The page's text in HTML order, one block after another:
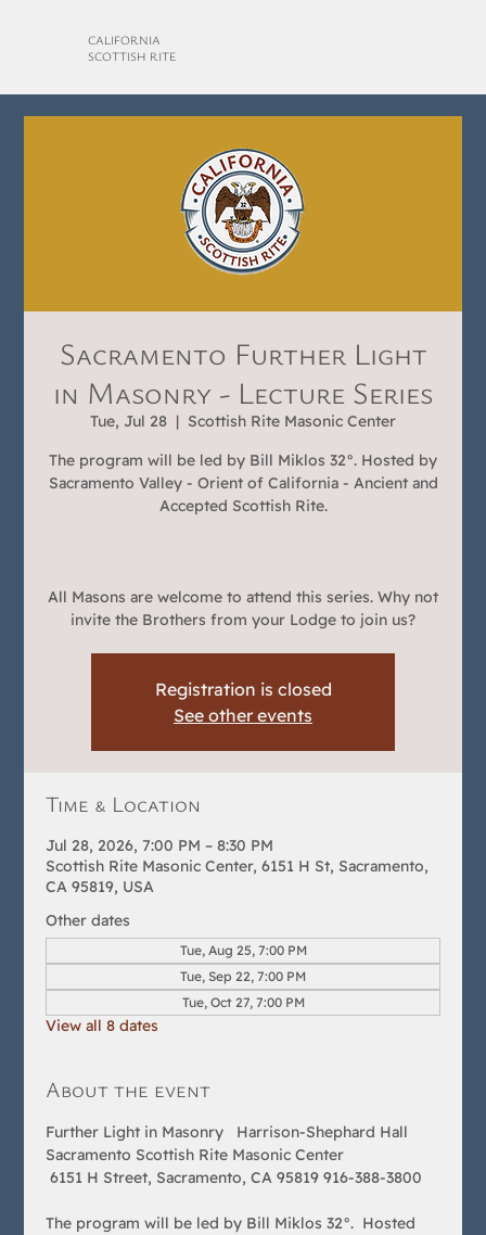
CALIFORNIA
SCOTTISH RITE
Sacramento Further Light
in Masonry - Lecture Series
Tue, Jul 28
  |
Scottish Rite Masonic Center
The program will be led by Bill Miklos 32°. Hosted by
Sacramento Valley - Orient of California - Ancient and
Accepted Scottish Rite.
All Masons are welcome to attend this series. Why not
invite the Brothers from your Lodge to join us?
Registration is closed
See other events
Time & Location
Jul 28, 2026, 7:00 PM – 8:30 PM
Scottish Rite Masonic Center, 6151 H St, Sacramento,
CA 95819, USA
Other dates
Tue, Aug 25, 7:00 PM
Tue, Sep 22, 7:00 PM
Tue, Oct 27, 7:00 PM
View all 8 dates
About the event
Further Light in Masonry   Harrison-Shephard Hall
Sacramento Scottish Rite Masonic Center
6151 H Street, Sacramento, CA 95819 916-388-3800
The program will be led by Bill Miklos 32°.  Hosted